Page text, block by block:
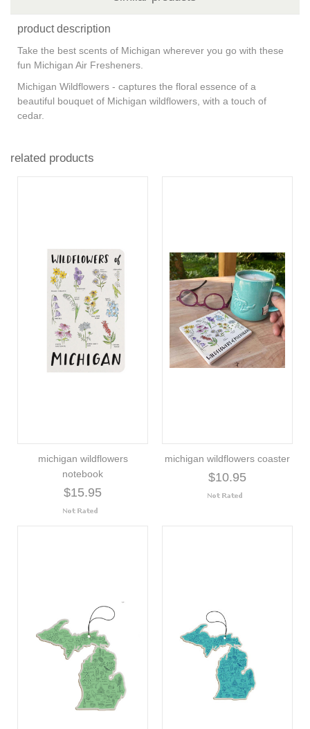
product description
Take the best scents of Michigan wherever you go with these
fun Michigan Air Fresheners.
Michigan Wildflowers - captures the floral essence of a
beautiful bouquet of Michigan wildflowers, with a touch of
cedar.
related products
michigan wildflowers
notebook
$15.95
michigan wildflowers coaster
$10.95